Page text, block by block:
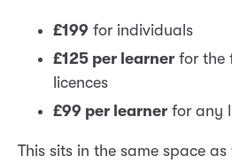
£199 for individuals
£125 per learner for the
licences
£99 per learner for any
This sits in the same space as